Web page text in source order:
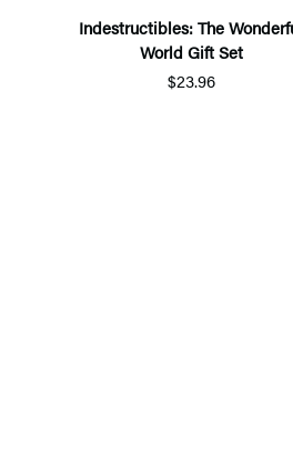
Indestructibles: The
World Gift Set
$23.96